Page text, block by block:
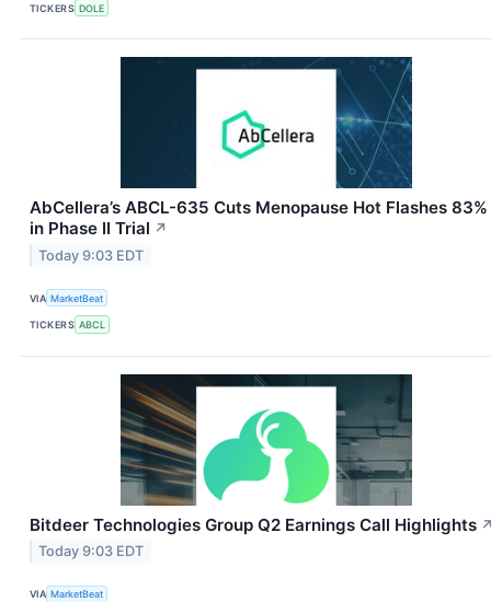
TICKERS DOLE
AbCellera’s ABCL-635 Cuts Menopause Hot Flashes 83%
in Phase II Trial ↗
Today 9:03 EDT
VIA MarketBeat
TICKERS ABCL
Bitdeer Technologies Group Q2 Earnings Call Highlights
Today 9:03 EDT
VIA MarketBeat